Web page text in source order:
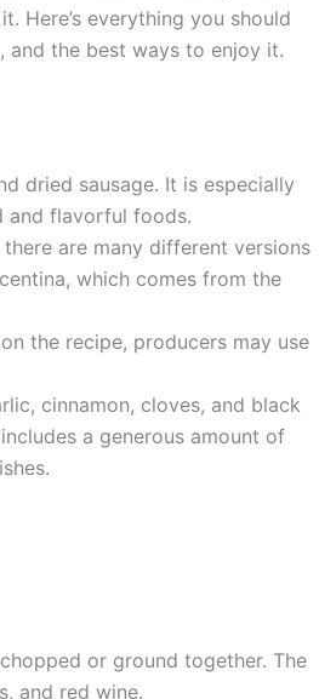
Here’s everything you should
and the best ways to enjoy it.
dried sausage. It is especially
and flavorful foods.
are many different versions
which comes from the
the recipe, producers may use
cinnamon, cloves, and black
a generous amount of
or ground together. The
and red wine.